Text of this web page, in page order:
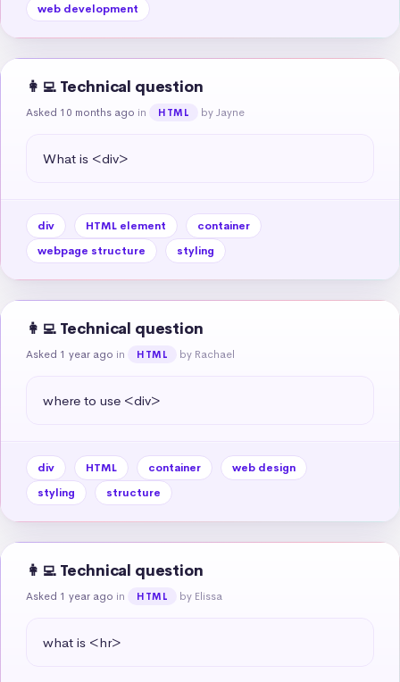
web development
👩‍💻 Technical question
Asked 10 months ago in HTML by Jayne
What is <div>
div HTML element
container
webpage structure
styling
👩‍💻 Technical question
Asked 1 year ago in HTML by Rachael
where to use <div>
div HTML container
web design
styling
structure
👩‍💻 Technical question
Asked 1 year ago in HTML by Elissa
what is <hr>